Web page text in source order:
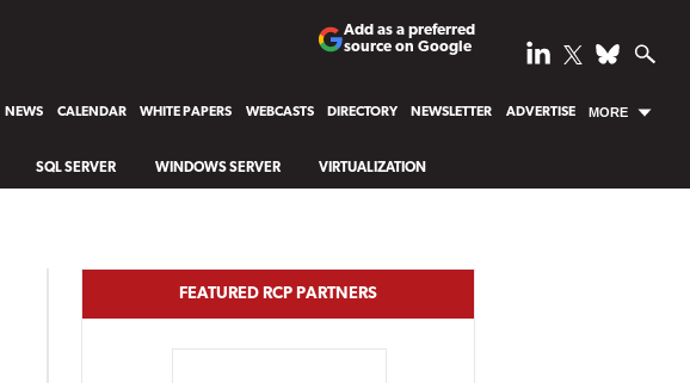
Add as a preferred
source on Google
NEWS CALENDAR WHITE PAPERS WEBCASTS DIRECTORY NEWSLETTER ADVERTISE MORE
SQL SERVER WINDOWS SERVER VIRTUALIZATION
FEATURED RCP PARTNERS